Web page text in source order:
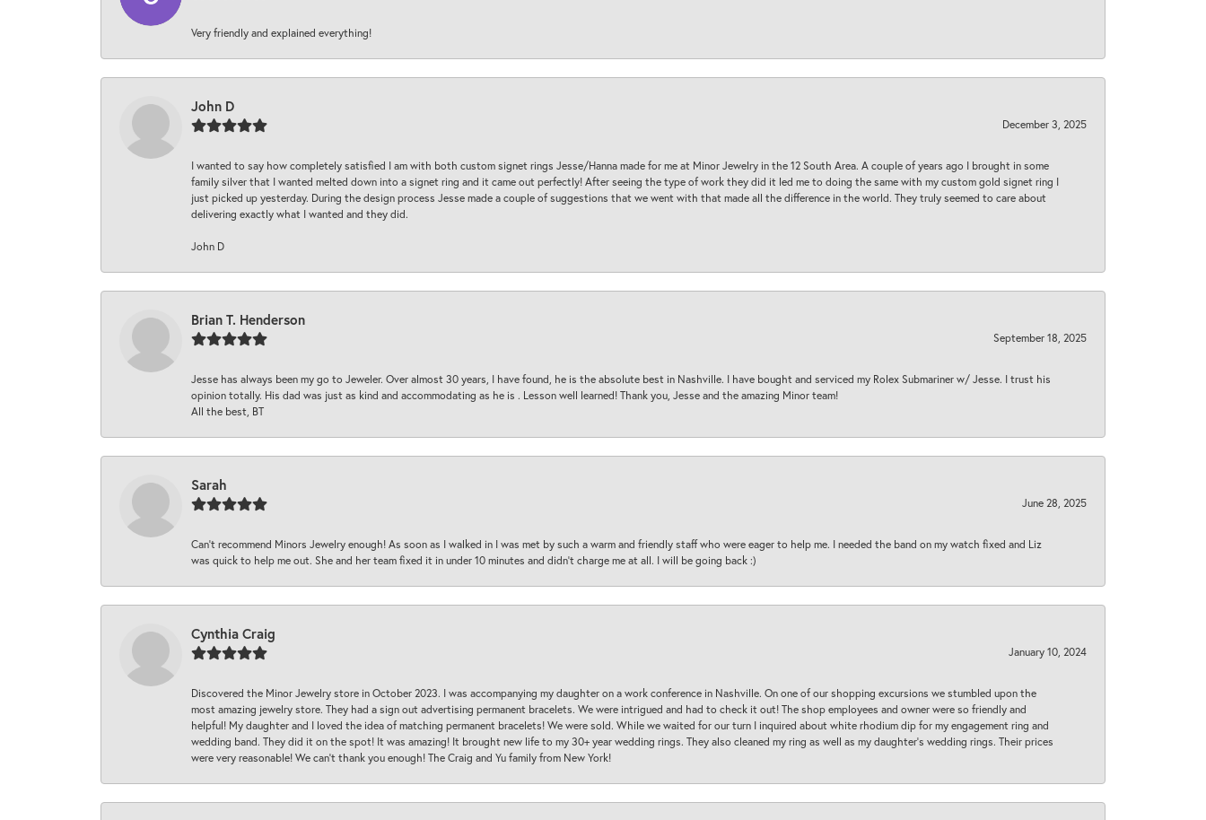
Very friendly and explained everything!
John D
December 3, 2025
I wanted to say how completely satisfied I am with both custom signet rings Jesse/Hanna made for me at Minor Jewelry in the 12 South Area. A couple of years ago I brought in some
family silver that I wanted melted down into a signet ring and it came out perfectly! After seeing the type of work they did it led me to doing the same with my custom gold signet ring I
just picked up yesterday. During the design process Jesse made a couple of suggestions that we went with that made all the difference in the world. They truly seemed to care about
delivering exactly what I wanted and they did.
John D
Brian T. Henderson
September 18, 2025
Jesse has always been my go to Jeweler. Over almost 30 years, I have found, he is the absolute best in Nashville. I have bought and serviced my Rolex Submariner w/ Jesse. I trust his
opinion totally. His dad was just as kind and accommodating as he is . Lesson well learned! Thank you, Jesse and the amazing Minor team!
All the best, BT
Sarah
June 28, 2025
Can’t recommend Minors Jewelry enough! As soon as I walked in I was met by such a warm and friendly staff who were eager to help me. I needed the band on my watch fixed and Liz
was quick to help me out. She and her team fixed it in under 10 minutes and didn’t charge me at all. I will be going back :)
Cynthia Craig
January 10, 2024
Discovered the Minor Jewelry store in October 2023. I was accompanying my daughter on a work conference in Nashville. On one of our shopping excursions we stumbled upon the
most amazing jewelry store. They had a sign out advertising permanent bracelets. We were intrigued and had to check it out! The shop employees and owner were so friendly and
helpful! My daughter and I loved the idea of matching permanent bracelets! We were sold. While we waited for our turn I inquired about white rhodium dip for my engagement ring and
wedding band. They did it on the spot! It was amazing! It brought new life to my 30+ year wedding rings. They also cleaned my ring as well as my daughter’s wedding rings. Their prices
were very reasonable! We can’t thank you enough! The Craig and Yu family from New York!